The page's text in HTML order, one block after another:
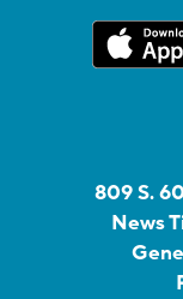
809 S.
News